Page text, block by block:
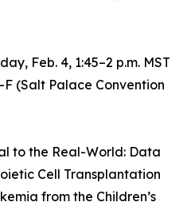
Feb. 4, 1:45–2 p.m. MST
F (Salt Palace Convention
to the Real-World: Data
Cell Transplantation
from the Children’s